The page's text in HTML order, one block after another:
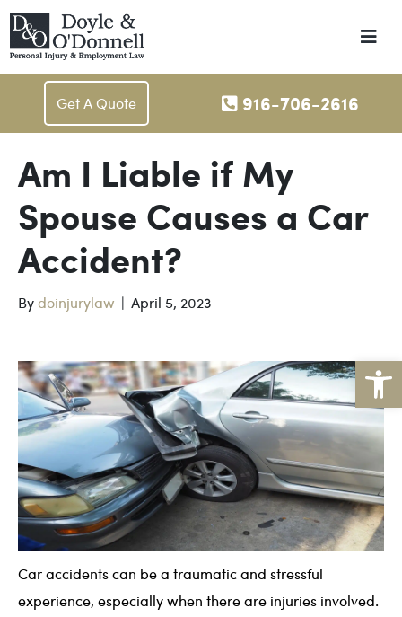
Get A Quote 916-706-2616
Am I Liable if My
Spouse Causes a Car
Accident?
Bydoinjurylaw | April 5, 2023
Car accidents can be a traumatic and stressful
experience, especially when there are injuries involved.